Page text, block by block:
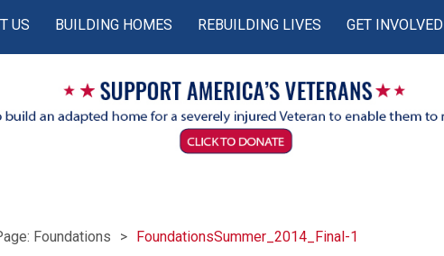
US BUILDING HOMES REBUILDING LIVES GET INVOLVED
Foundations FoundationsSummer_2014_Final-1